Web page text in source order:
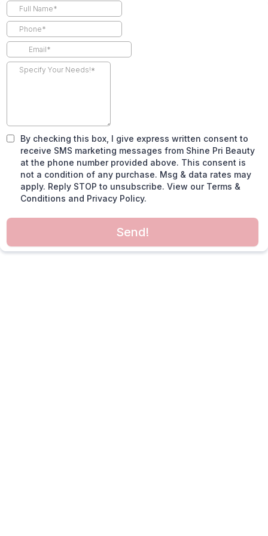
By checking this box, I give express written consent to
receive SMS marketing messages from Shine Pri Beauty
at the phone number provided above. This consent is
not a condition of any purchase. Msg & data rates may
apply. Reply STOP to unsubscribe. View our Terms &
Conditions and Privacy Policy.
Send!